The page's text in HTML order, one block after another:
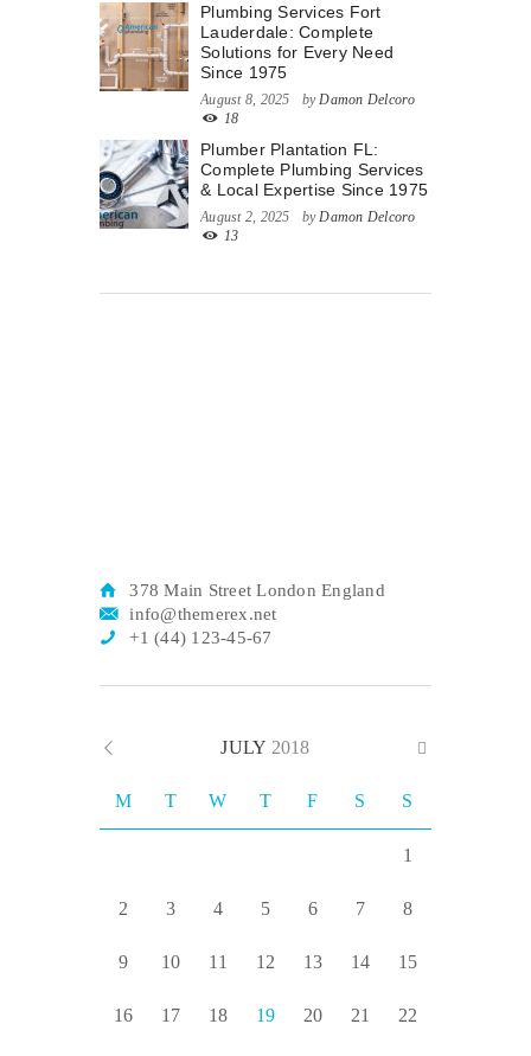
Plumbing Services Fort
Lauderdale: Complete
Solutions for Every Need
Since 1975
August 8, 2025 by Damon Delcoro
18
Plumber Plantation FL:
Complete Plumbing Services
& Local Expertise Since 1975
August 2, 2025 by Damon Delcoro
13
378 Main Street London England
info@themerex.net
+1 (44) 123-45-67
JULY 2018
M T W T F S S
1
2 3 4 5 6 7 8
9 10 11 12 13 14 15
16 17 18 19 20 21 22